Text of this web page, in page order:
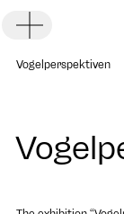
Vogelperspektiven